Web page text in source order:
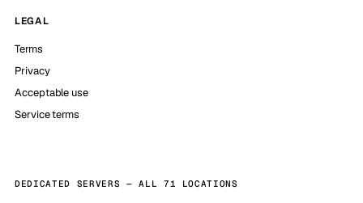
LEGAL
Terms
Privacy
Acceptable use
Service terms
DEDICATED SERVERS — ALL 71 LOCATIONS